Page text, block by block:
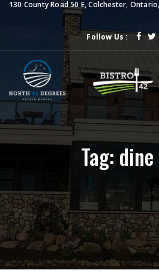
130 County Road 50 E, Colchester,
Follow Us :
Tag: